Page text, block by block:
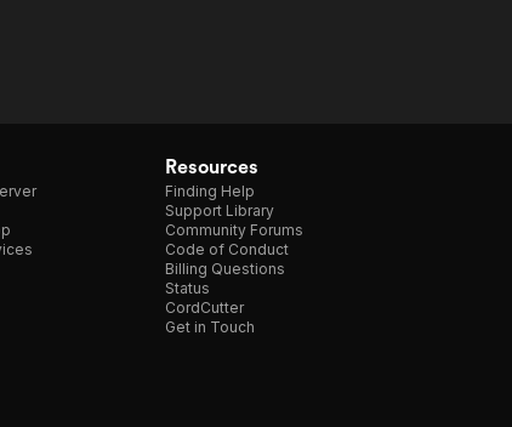
Resources
Finding Help
Support Library
Community Forums
Code of Conduct
Billing Questions
Status
CordCutter
Get in Touch